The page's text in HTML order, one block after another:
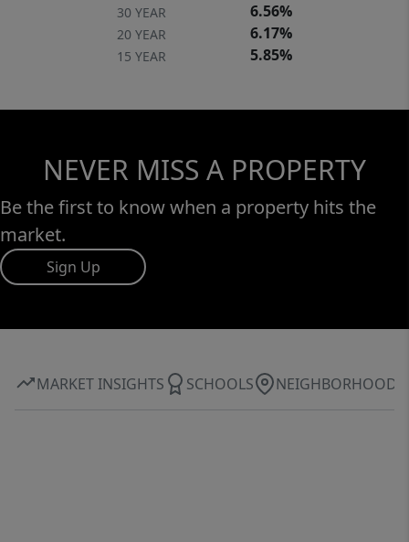
30 YEAR 6.56%
20 YEAR 6.17%
15 YEAR 5.85%
NEVER MISS A PROPERTY
Be the first to know when a property hits the
market.
Sign Up
MARKET INSIGHTS SCHOOLS NEIGHBORHOOD